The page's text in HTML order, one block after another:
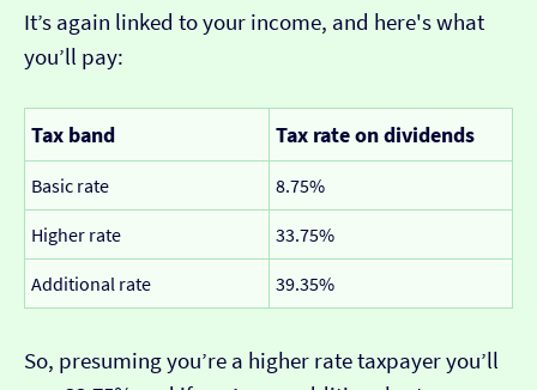
It’s again linked to your income, and here's what
you’ll pay:
Tax band Tax rate on dividends
Basic rate 8.75%
Higher rate 33.75%
Additional rate 39.35%
So, presuming you’re a higher rate taxpayer you’ll